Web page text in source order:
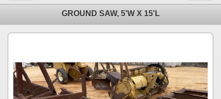
GROUND SAW, 5'W X 15'L